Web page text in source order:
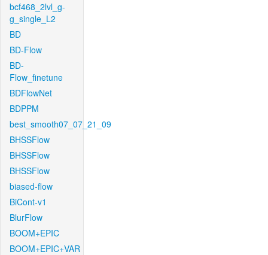
bcf468_2lvl_g-
g_single_L2
BD
BD-Flow
BD-
Flow_finetune
BDFlowNet
BDPPM
best_smooth07_07_21_09
BHSSFlow
BHSSFlow
BHSSFlow
biased-flow
BiCont-v1
BlurFlow
BOOM+EPIC
BOOM+EPIC+VAR